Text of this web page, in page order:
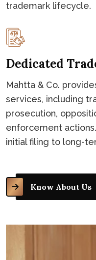
trademark lifecycle.
Dedicated
Mahtta & Co.
services, including
prosecution,
enforcement
initial filing to long-
Know About Us